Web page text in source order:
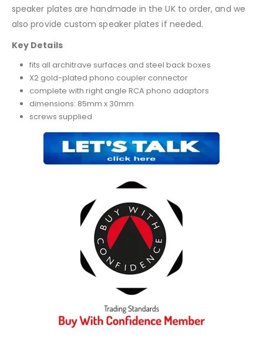
speaker plates are handmade in the UK to order, and we
also provide custom speaker plates if needed.
Key Details
fits all architrave surfaces and steel back boxes
X2 gold-plated phono coupler connector
complete with right angle RCA phono adaptors
dimensions: 85mm x 30mm
screws supplied